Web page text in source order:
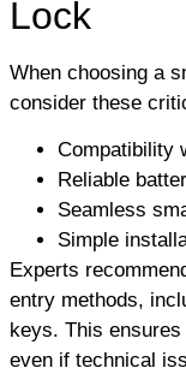
Lock
When choosing a
consider these
Compatibility
Reliable
Seamless
Simple
Experts
entry methods,
keys. This
even if technical